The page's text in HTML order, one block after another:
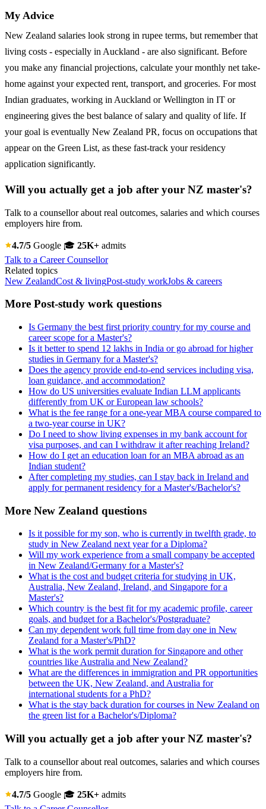
My Advice
New Zealand salaries look strong in rupee terms, but remember that
living costs - especially in Auckland - are also significant. Before
you make any financial projections, calculate your monthly net take-
home against your expected rent, transport, and groceries. For most
Indian graduates, working in Auckland or Wellington in IT or
engineering gives the best balance of salary and quality of life. If
your goal is eventually New Zealand PR, focus on occupations that
appear on the Green List, as these fast-track your residency
application significantly.
Will you actually get a job after your NZ master's?
Talk to a counsellor about real outcomes, salaries and which courses
employers hire from.
4.7/5 Google 🎓 25K+ admits
Talk to a Career Counsellor
Related topics
New ZealandCost & livingPost-study workJobs & careers
More Post-study work questions
Is Germany the best first priority country for my course and
career scope for a Master's?
Is it better to spend 12 lakhs in India or go abroad for higher
studies in Germany for a Master's?
Does the agency provide end-to-end services including visa,
loan guidance, and accommodation?
How do US universities evaluate Indian LLM applicants
differently from UK or European law schools?
What is the fee range for a one-year MBA course compared to
a two-year course in UK?
Do I need to show living expenses in my bank account for
visa purposes, and can I withdraw it after reaching Ireland?
How do I get an education loan for an MBA abroad as an
Indian student?
After completing my studies, can I stay back in Ireland and
apply for permanent residency for a Master's/Bachelor's?
More New Zealand questions
Is it possible for my son, who is currently in twelfth grade, to
study in New Zealand next year for a Diploma?
Will my work experience from a small company be accepted
in New Zealand/Germany for a Master's?
What is the cost and budget criteria for studying in UK,
Australia, New Zealand, Ireland, and Singapore for a
Master's?
Which country is the best fit for my academic profile, career
goals, and budget for a Bachelor's/Postgraduate?
Can my dependent work full time from day one in New
Zealand for a Master's/PhD?
What is the work permit duration for Singapore and other
countries like Australia and New Zealand?
What are the differences in immigration and PR opportunities
between the UK, New Zealand, and Australia for
international students for a PhD?
What is the stay back duration for courses in New Zealand on
the green list for a Bachelor's/Diploma?
Will you actually get a job after your NZ master's?
Talk to a counsellor about real outcomes, salaries and which courses
employers hire from.
4.7/5 Google 🎓 25K+ admits